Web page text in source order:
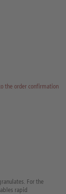
the order confirmation
For the
rapid